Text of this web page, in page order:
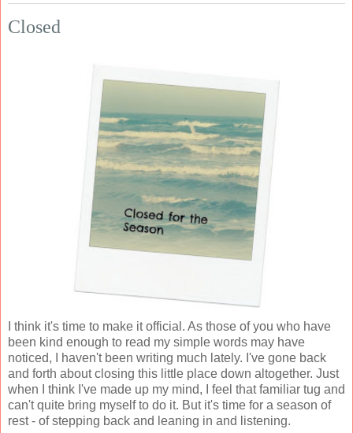
Closed
I think it's time to make it official. As those of you who have
been kind enough to read my simple words may have
noticed, I haven't been writing much lately. I've gone back
and forth about closing this little place down altogether. Just
when I think I've made up my mind, I feel that familiar tug and
can't quite bring myself to do it. But it's time for a season of
rest - of stepping back and leaning in and listening.